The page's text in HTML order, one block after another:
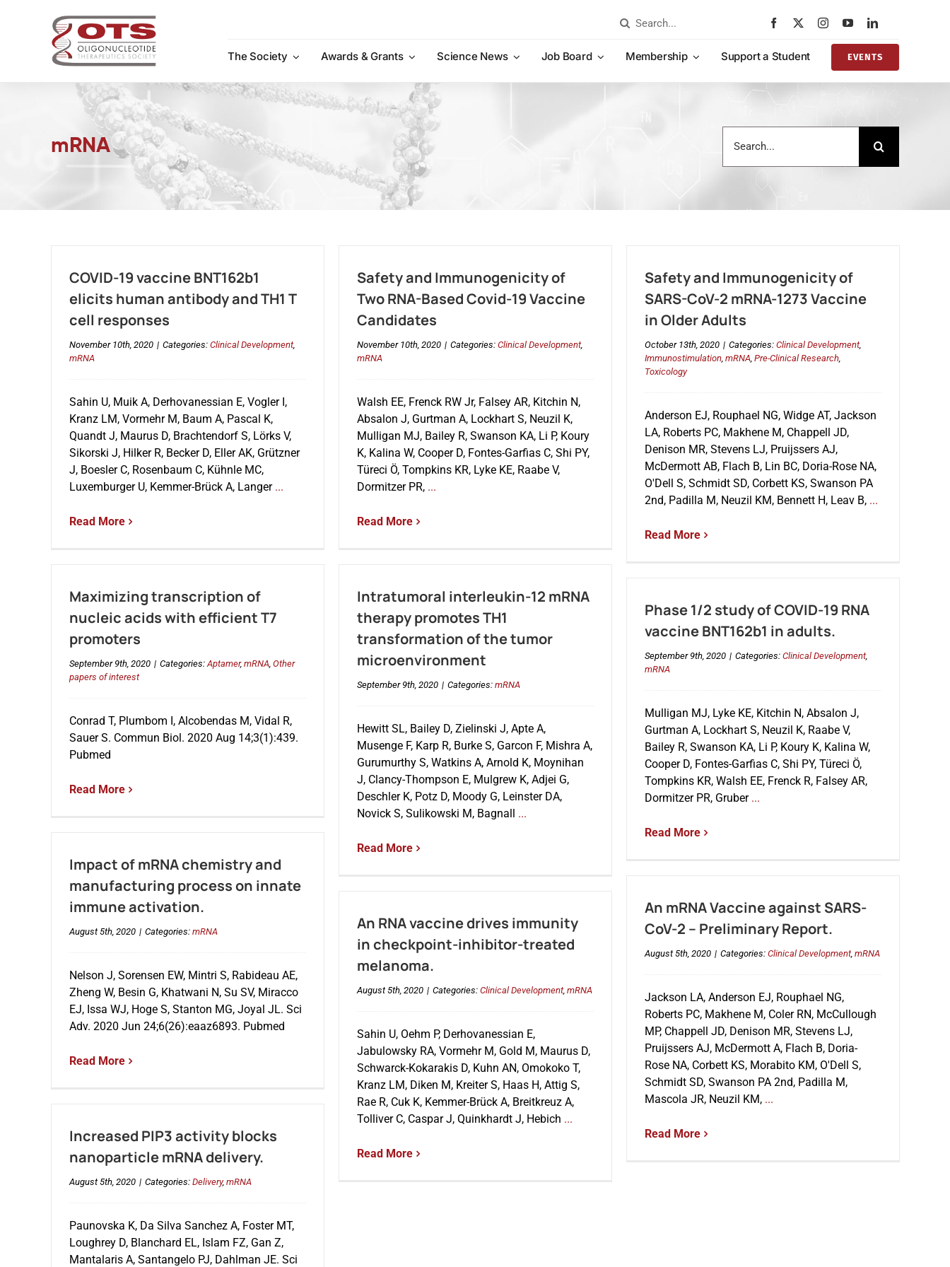
Search
The Society
Awards & Grants Science News Job Board Membership Support a Student EVENTS
mRNA
for:
COVID-19 vaccine BNT162b1
elicits human antibody and TH1 T
cell responses
November 10th, 2020 | Categories: Clinical Development,
mRNA
Sahin U, Muik A, Derhovanessian E, Vogler I,
Kranz LM, Vormehr M, Baum A, Pascal K,
Quandt J, Maurus D, Brachtendorf S, Lörks V,
Sikorski J, Hilker R, Becker D, Eller AK, Grützner
J, Boesler C, Rosenbaum C, Kühnle MC,
Luxemburger U, Kemmer-Brück A, Langer...
Read More
Safety and Immunogenicity of
Two RNA-Based Covid-19 Vaccine
Candidates
November 10th, 2020 | Categories: Clinical Development,
mRNA
Walsh EE, Frenck RW Jr, Falsey AR, Kitchin N,
Absalon J, Gurtman A, Lockhart S, Neuzil K,
Mulligan MJ, Bailey R, Swanson KA, Li P, Koury
K, Kalina W, Cooper D, Fontes-Garfias C, Shi PY,
Türeci Ö, Tompkins KR, Lyke KE, Raabe V,
Dormitzer PR,...
Read More
Safety and Immunogenicity of
SARS-CoV-2 mRNA-1273 Vaccine
in Older Adults
October 13th, 2020 | Categories: Clinical Development,
Immunostimulation, mRNA, Pre-Clinical Research,
Toxicology
Anderson EJ, Rouphael NG, Widge AT, Jackson
LA, Roberts PC, Makhene M, Chappell JD,
Denison MR, Stevens LJ, Pruijssers AJ,
McDermott AB, Flach B, Lin BC, Doria-Rose NA,
O'Dell S, Schmidt SD, Corbett KS, Swanson PA
2nd, Padilla M, Neuzil KM, Bennett H, Leav B,...
Read More
Maximizing transcription of
nucleic acids with efficient T7
promoters
September 9th, 2020 | Categories:Aptamer, mRNA, Other
papers of interest
Conrad T, Plumbom I, Alcobendas M, Vidal R,
Sauer S. Commun Biol. 2020 Aug 14;3(1):439.
Pubmed
Read More
Intratumoral interleukin-12 mRNA
therapy promotes TH1
transformation of the tumor
microenvironment
September 9th, 2020 | Categories: mRNA
Hewitt SL, Bailey D, Zielinski J, Apte A,
Musenge F, Karp R, Burke S, Garcon F, Mishra A,
Gurumurthy S, Watkins A, Arnold K, Moynihan
J, Clancy-Thompson E, Mulgrew K, Adjei G,
Deschler K, Potz D, Moody G, Leinster DA,
Novick S, Sulikowski M, Bagnall ...
Read More
Phase 1/2 study of COVID-19 RNA
vaccine BNT162b1 in adults.
September 9th, 2020 | Categories: Clinical Development,
mRNA
Mulligan MJ, Lyke KE, Kitchin N, Absalon J,
Gurtman A, Lockhart S, Neuzil K, Raabe V,
Bailey R, Swanson KA, Li P, Koury K, Kalina W,
Cooper D, Fontes-Garfias C, Shi PY, Türeci Ö,
Tompkins KR, Walsh EE, Frenck R, Falsey AR,
Dormitzer PR, Gruber...
Read More
Impact of mRNA chemistry and
manufacturing process on innate
immune activation.
August 5th, 2020 | Categories: mRNA
Nelson J, Sorensen EW, Mintri S, Rabideau AE,
Zheng W, Besin G, Khatwani N, Su SV, Miracco
EJ, Issa WJ, Hoge S, Stanton MG, Joyal JL. Sci
Adv. 2020 Jun 24;6(26):eaaz6893. Pubmed
Read More
An mRNA Vaccine against SARS-
CoV-2 – Preliminary Report.
August 5th, 2020 | Categories: Clinical Development, mRNA
Jackson LA, Anderson EJ, Rouphael NG,
Roberts PC, Makhene M, Coler RN, McCullough
MP, Chappell JD, Denison MR, Stevens LJ,
Pruijssers AJ, McDermott A, Flach B, Doria-
Rose NA, Corbett KS, Morabito KM, O'Dell S,
Schmidt SD, Swanson PA 2nd, Padilla M,
Mascola JR, Neuzil KM,...
Read More
An RNA vaccine drives immunity
in checkpoint-inhibitor-treated
melanoma.
August 5th, 2020 | Categories: Clinical Development, mRNA
Sahin U, Oehm P, Derhovanessian E,
Jabulowsky RA, Vormehr M, Gold M, Maurus D,
Schwarck-Kokarakis D, Kuhn AN, Omokoko T,
Kranz LM, Diken M, Kreiter S, Haas H, Attig S,
Rae R, Cuk K, Kemmer-Brück A, Breitkreuz A,
Tolliver C, Caspar J, Quinkhardt J, Hebich ...
Read More
Increased PIP3 activity blocks
nanoparticle mRNA delivery.
August 5th, 2020 | Categories: Delivery, mRNA
Paunovska K, Da Silva Sanchez A, Foster MT,
Loughrey D, Blanchard EL, Islam FZ, Gan Z,
Mantalaris A, Santangelo PJ, Dahlman JE. Sci